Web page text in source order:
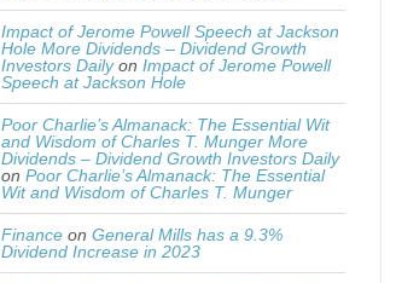
Impact of Jerome Powell Speech at Jackson
Hole More Dividends – Dividend Growth
Investors Dailyon Impact of Jerome Powell
Speech at Jackson Hole
Poor Charlie’s Almanack: The Essential Wit
and Wisdom of Charles T. Munger More
Dividends – Dividend Growth Investors Daily
on Poor Charlie’s Almanack: The Essential
Wit and Wisdom of Charles T. Munger
Finance on General Mills has a 9.3%
Dividend Increase in 2023